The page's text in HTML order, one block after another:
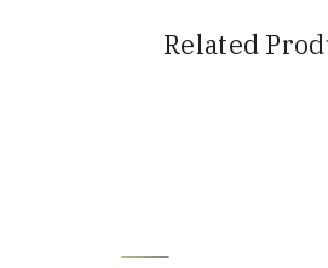
Related